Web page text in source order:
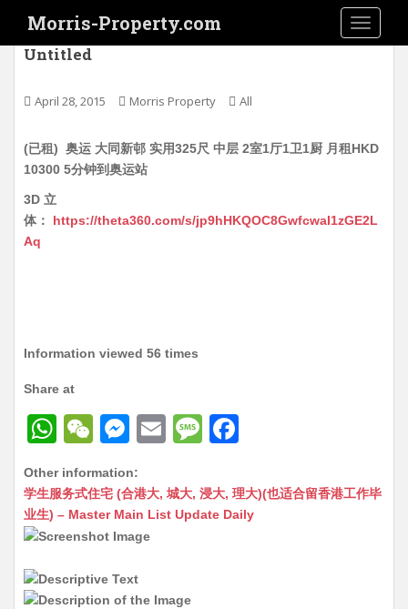
i
Morris-Property.com
Untitled
April 28, 2015 Morris Property All
(已租) 奥运 大同新邨 实用325尺 中层 2室1厅1卫1厨 月租HKD
10300 5分钟到奥运站
3D 立
体： https://theta360.com/s/jp9hHKQOC8GwfcwaI1zGE2L
Aq
Information viewed 56 times
Share at
W
at
s
A
p
W
C
h
at
M
s
s
e
n
E
ai
l
M
s
s
c
e
Other information:
学生服务式住宅 (合港大, 城大, 浸大, 理大)(也适合留香港工作毕
业生) – Master Main List Update Daily